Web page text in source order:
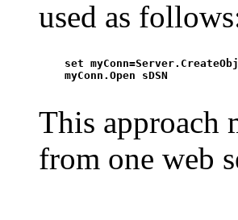
used as
set
    myConn.Open sDSN
This approach
from one web